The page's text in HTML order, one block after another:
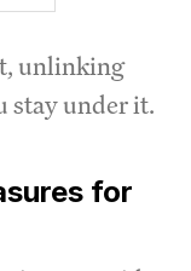
unlinking
stay under it.
for